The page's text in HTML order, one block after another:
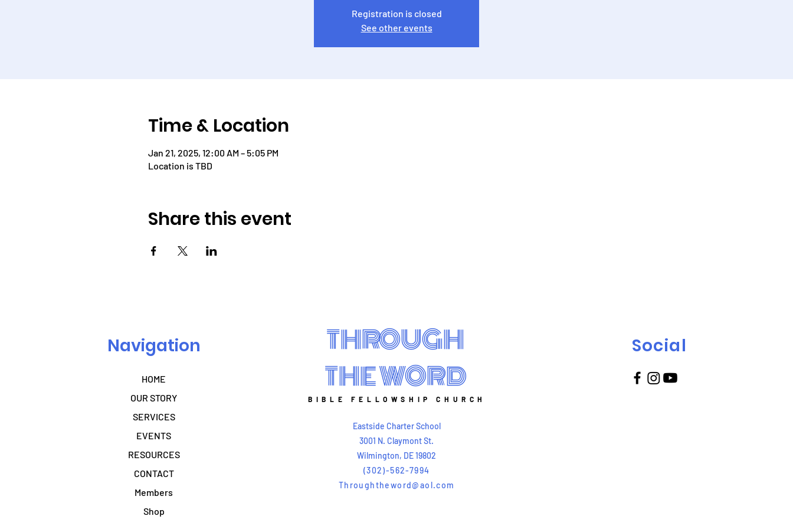
Registration is closed
See other events
Time & Location
Jan 21, 2025, 12:00 AM – 5:05 PM
Location is TBD
Share this event
Navigation
HOME
OUR STORY
SERVICES
EVENTS
RESOURCES
CONTACT
Members
Shop
THROUGH
THE WORD
BIBLE FELLOWSHIP CHURCH
Eastside Charter School
3001 N. Claymont St.
Wilmington, DE 19802
(302)-562-7994
Throughtheword@aol.com
Social